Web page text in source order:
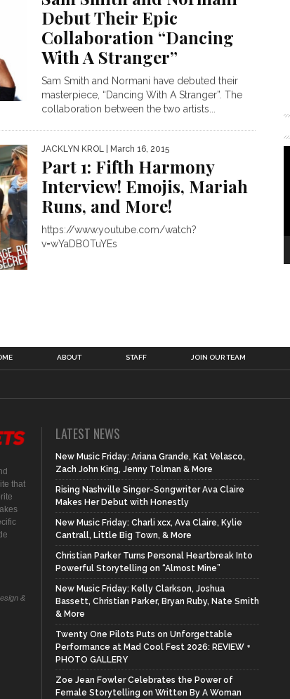
Debut Their Epic
Collaboration “Dancing
With A Stranger”
Sam Smith and Normani have debuted their
masterpiece, “Dancing With A Stranger”. The
collaboration between the two artists...
JACKLYN KROL | March 16, 2015
Part 1: Fifth Harmony
Interview! Emojis, Mariah
Runs, and More!
https://www.youtube.com/watch?
v=wYaDBOTuYEs
ABOUT STAFF JOIN OUR TEAM
that
&
LATEST NEWS
New Music Friday: Ariana Grande, Kat Velasco,
Zach John King, Jenny Tolman & More
Rising Nashville Singer-Songwriter Ava Claire
Makes Her Debut with Honestly
New Music Friday: Charli xcx, Ava Claire, Kylie
Cantrall, Little Big Town, & More
Christian Parker Turns Personal Heartbreak Into
Powerful Storytelling on “Almost Mine”
New Music Friday: Kelly Clarkson, Joshua
Bassett, Christian Parker, Bryan Ruby, Nate Smith
& More
Twenty One Pilots Puts on Unforgettable
Performance at Mad Cool Fest 2026: REVIEW +
PHOTO GALLERY
Zoe Jean Fowler Celebrates the Power of
Female Storytelling on Written By A Woman